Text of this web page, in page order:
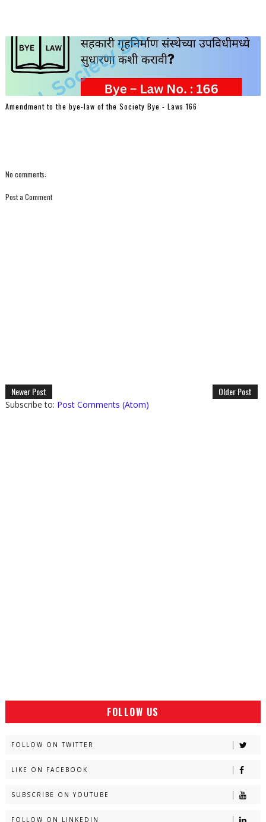
Amendment to the bye-law of the Society Bye - Laws 166
No comments:
Post a Comment
Newer Post Older Post
Subscribe to: Post Comments (Atom)
FOLLOW US
FOLLOW ON TWITTER
LIKE ON FACEBOOK
SUBSCRIBE ON YOUTUBE
FOLLOW ON LINKEDIN